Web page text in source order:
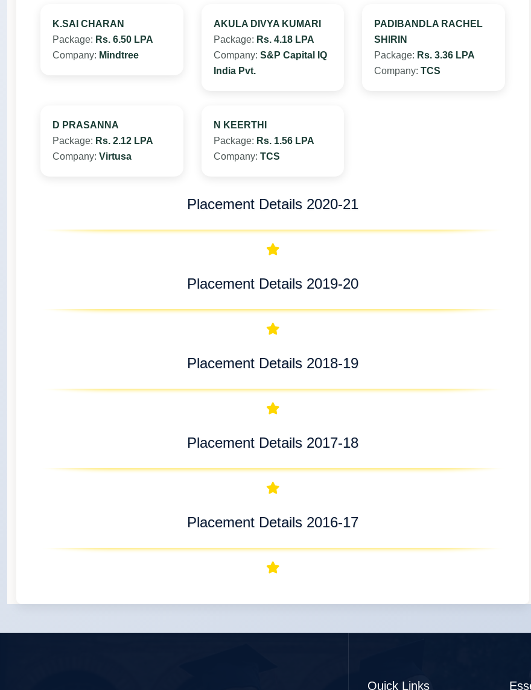
K.SAI CHARAN
Package: Rs. 6.50 LPA
Company: Mindtree
AKULA DIVYA KUMARI
Package: Rs. 4.18 LPA
Company: S&P Capital IQ
India Pvt.
PADIBANDLA RACHEL
SHIRIN
Package: Rs. 3.36 LPA
Company:TCS
D PRASANNA
Package: Rs. 2.12 LPA
Company: Virtusa
N KEERTHI
Package: Rs. 1.56 LPA
Company: TCS
Placement Details 2020-21
Placement Details 2019-20
Placement Details 2018-19
Placement Details 2017-18
Placement Details 2016-17
Quick Links